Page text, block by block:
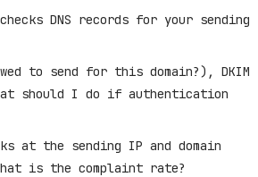
DNS records for your sending
to send for this domain?), DKIM
should I do if authentication
at the sending IP and domain
is the complaint rate?